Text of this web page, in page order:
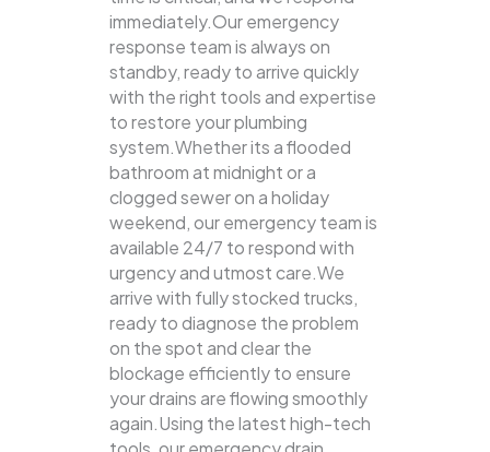
immediately.Our emergency
response team is always on
standby, ready to arrive quickly
with the right tools and expertise
to restore your plumbing
system.Whether its a flooded
bathroom at midnight or a
clogged sewer on a holiday
weekend, our emergency team is
available 24/7 to respond with
urgency and utmost care.We
arrive with fully stocked trucks,
ready to diagnose the problem
on the spot and clear the
blockage efficiently to ensure
your drains are flowing smoothly
again.Using the latest high-tech